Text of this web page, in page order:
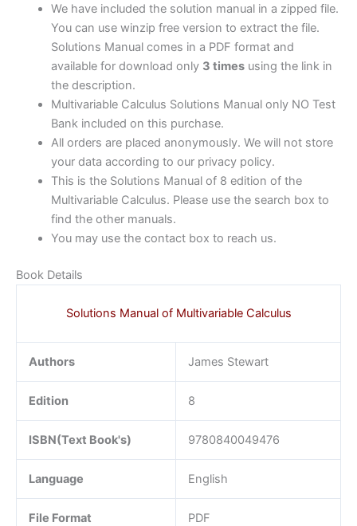
We have included the solution manual in a zipped file.
You can use winzip free version to extract the file.
Solutions Manual comes in a PDF format and
available for download only 3 timesusing the link in
the description.
Multivariable Calculus Solutions Manual only NO Test
Bank included on this purchase.
All orders are placed anonymously. We will not store
your data according to our privacy policy.
This is the Solutions Manual of 8 edition of the
Multivariable Calculus. Please use the search box to
find the other manuals.
You may use the contact box to reach us.
Book Details
Solutions Manual of Multivariable Calculus
Authors James Stewart
Edition 8
ISBN(Text Book's) 9780840049476
Language English
File Format PDF